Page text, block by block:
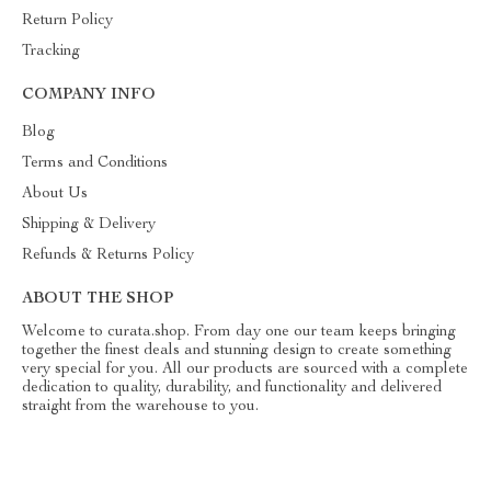
Return Policy
Tracking
COMPANY INFO
Blog
Terms and Conditions
About Us
Shipping & Delivery
Refunds & Returns Policy
ABOUT THE SHOP
Welcome to curata.shop. From day one our team keeps bringing
together the finest deals and stunning design to create something
very special for you. All our products are sourced with a complete
dedication to quality, durability, and functionality and delivered
straight from the warehouse to you.